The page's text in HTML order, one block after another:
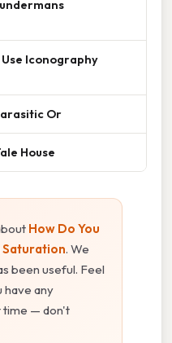
Iconography
Or
House
How Do You
. We
been useful. Feel
have any
time — don't